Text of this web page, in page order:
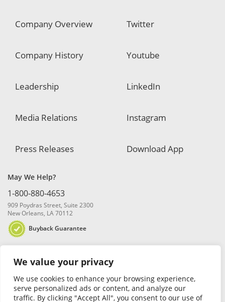
We value your privacy
We use cookies to enhance your browsing experience,
serve personalized ads or content, and analyze our
traffic. By clicking "Accept All", you consent to our use of
Company Overview
Company History
Leadership
Media Relations
Press Releases
Twitter
Youtube
LinkedIn
Instagram
Download App
May We Help?
1-800-880-4653
909 Poydras Street, Suite 2300
New Orleans, LA 70112
Buyback Guarantee
© 2026 Blanchard and Company, Inc. |Online Privacy Policy |Security